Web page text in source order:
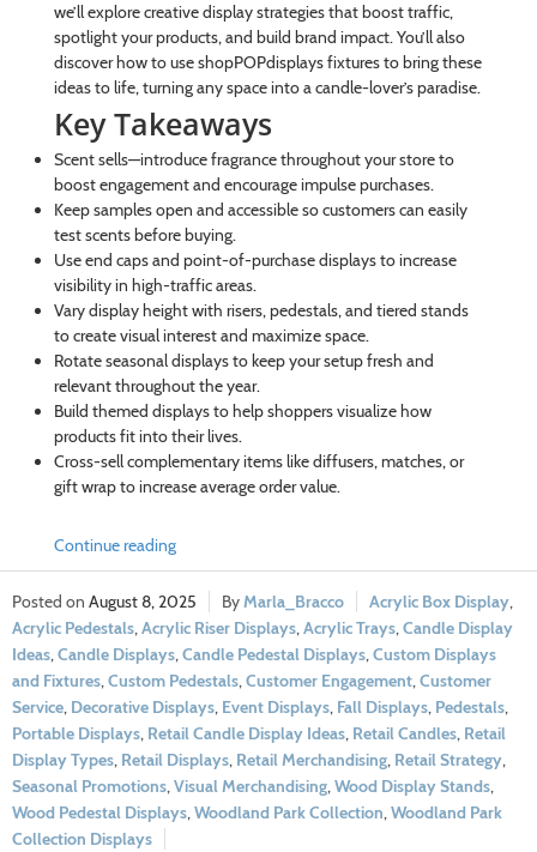
we’ll explore creative display strategies that boost traffic,
spotlight your products, and build brand impact. You’ll also
discover how to use shopPOPdisplays fixtures to bring these
ideas to life, turning any space into a candle-lover’s paradise.
Key Takeaways
Scent sells—introduce fragrance throughout your store to
boost engagement and encourage impulse purchases.
Keep samples open and accessible so customers can easily
test scents before buying.
Use end caps and point-of-purchase displays to increase
visibility in high-traffic areas.
Vary display height with risers, pedestals, and tiered stands
to create visual interest and maximize space.
Rotate seasonal displays to keep your setup fresh and
relevant throughout the year.
Build themed displays to help shoppers visualize how
products fit into their lives.
Cross-sell complementary items like diffusers, matches, or
gift wrap to increase average order value.
Continue reading
August 8, 2025 Marla_Bracco Acrylic Box Display,
Acrylic Pedestals,Acrylic Riser Displays,Acrylic Trays,Candle Display
Ideas,Candle Displays,Candle Pedestal Displays,Custom Displays
and Fixtures,Custom Pedestals,Customer Engagement,Customer
Service, Decorative Displays, Event Displays, Fall Displays, Pedestals,
Portable Displays, Retail Candle Display Ideas, Retail Candles, Retail
Display Types, Retail Displays, Retail Merchandising, Retail Strategy,
Seasonal Promotions,Visual Merchandising,Wood Display Stands,
Wood Pedestal Displays,Woodland Park Collection,Woodland Park
Collection Displays